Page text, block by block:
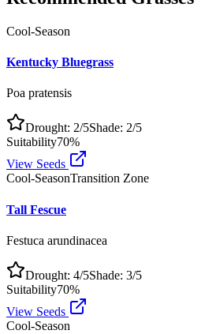
Cool-Season
Kentucky Bluegrass
Poa pratensis
Drought: 2/5Shade: 2/5
Suitability70%
View Seeds
Cool-SeasonTransition Zone
Tall Fescue
Festuca arundinacea
Drought: 4/5Shade: 3/5
Suitability70%
View Seeds
Cool-Season